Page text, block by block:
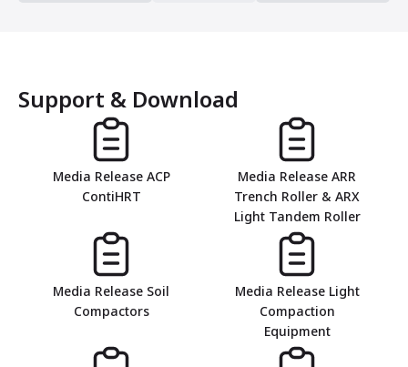
Support & Download
Media Release ACP
ContiHRT
Media Release ARR
Trench Roller & ARX
Light Tandem Roller
Media Release Soil
Compactors
Media Release Light
Compaction
Equipment